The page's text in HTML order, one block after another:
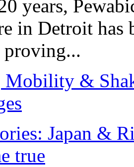
years,
in Detroit has
Mobility &
Japan &
true